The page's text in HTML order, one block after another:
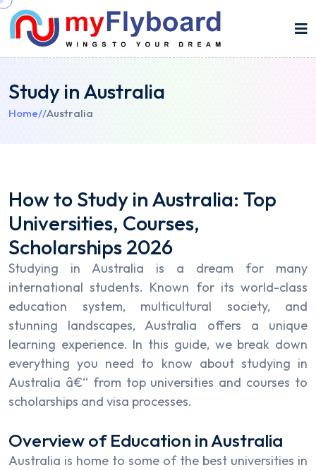
Study in Australia
Home//Australia
How to Study in Australia: Top
Universities, Courses,
Scholarships 2026
Studying in Australia is a dream for many
international students. Known for its world-class
education system, multicultural society, and
stunning landscapes, Australia offers a unique
learning experience. In this guide, we break down
everything you need to know about studying in
Australia â€“ from top universities and courses to
scholarships and visa processes.
Overview of Education in Australia
Australia is home to some of the best universities in